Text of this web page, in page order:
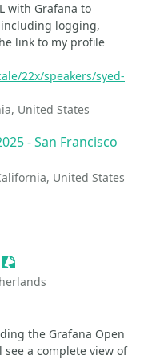
with Grafana to
logging,
link to my profile
22x/speakers/syed-
United States
- San Francisco
United States
Event
Sessionize Event
the Grafana Open
see a complete view of